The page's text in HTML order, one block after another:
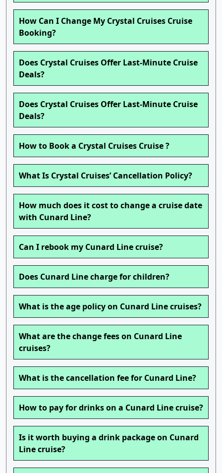
How Can I Change My Crystal Cruises Cruise
Booking?
Does Crystal Cruises Offer Last-Minute Cruise
Deals?
Does Crystal Cruises Offer Last-Minute Cruise
Deals?
How to Book a Crystal Cruises Cruise ?
What Is Crystal Cruises’ Cancellation Policy?
How much does it cost to change a cruise date
with Cunard Line?
Can I rebook my Cunard Line cruise?
Does Cunard Line charge for children?
What is the age policy on Cunard Line cruises?
What are the change fees on Cunard Line
cruises?
What is the cancellation fee for Cunard Line?
How to pay for drinks on a Cunard Line cruise?
Is it worth buying a drink package on Cunard
Line cruise?